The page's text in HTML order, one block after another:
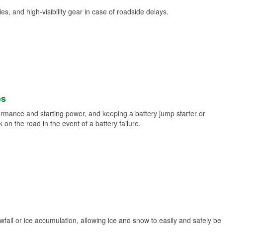
and high-visibility gear in case of roadside delays.
and starting power, and keeping a battery jump starter or
the road in the event of a battery failure.
or ice accumulation, allowing ice and snow to easily and safely be